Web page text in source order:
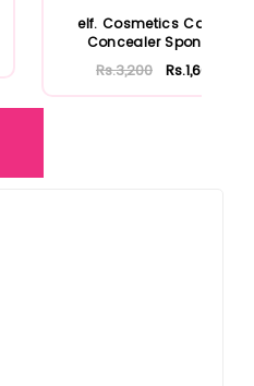
elf. Cosmetics Camo
Concealer Sponge
Rs.3,200 Rs.1,600